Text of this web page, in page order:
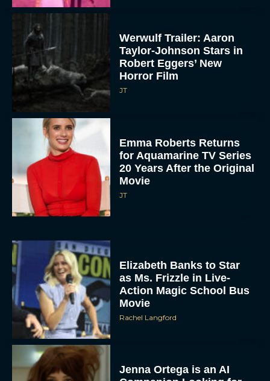
Werwulf Trailer: Aaron
Taylor-Johnson Stars in
Robert Eggers’ New
Horror Film
JT
Emma Roberts Returns
for Aquamarine TV Series
20 Years After the Original
Movie
JT
Elizabeth Banks to Star
as Ms. Frizzle in Live-
Action Magic School Bus
Movie
Rachel Langford
Jenna Ortega is an AI